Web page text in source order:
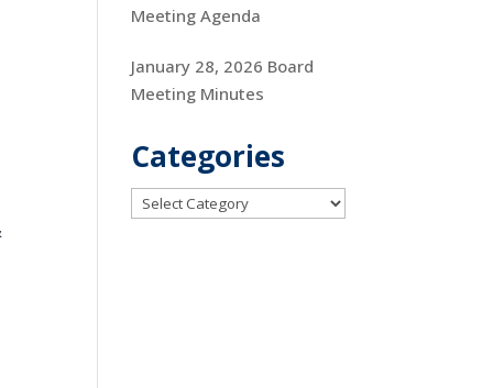
Meeting Agenda
January 28, 2026 Board
Meeting Minutes
Categories
Categories